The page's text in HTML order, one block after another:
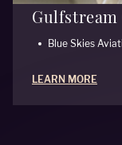
Gulfstream
Blue Skies
LEARN MORE